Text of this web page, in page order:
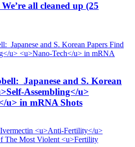
all cleaned up (25
Japanese and S. Korean
Assembling</u>
u> in mRNA Shots